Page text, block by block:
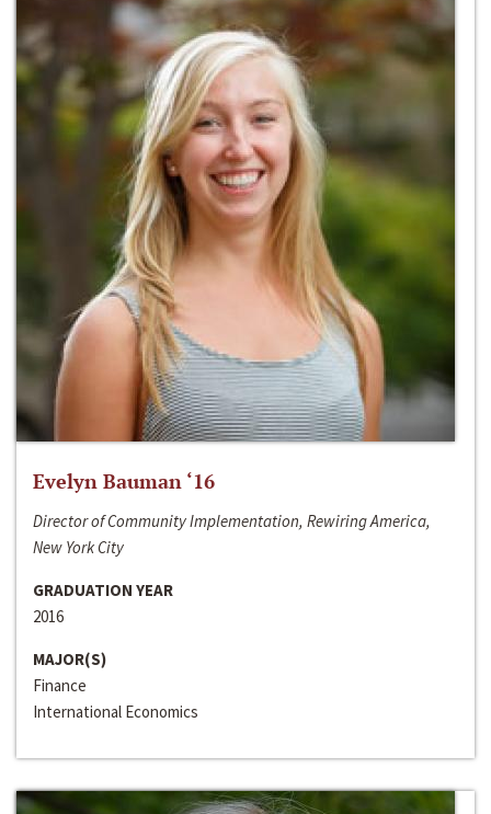
Evelyn Bauman ‘16
Director of Community Implementation, Rewiring America,
New York City
GRADUATION YEAR
2016
MAJOR(S)
Finance
International Economics